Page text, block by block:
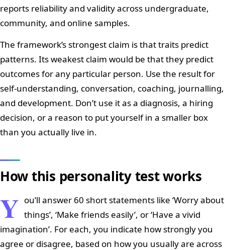
reports reliability and validity across undergraduate,
community, and online samples.
The framework’s strongest claim is that traits predict
patterns. Its weakest claim would be that they predict
outcomes for any particular person. Use the result for
self-understanding, conversation, coaching, journalling,
and development. Don’t use it as a diagnosis, a hiring
decision, or a reason to put yourself in a smaller box
than you actually live in.
How this personality test works
Y ou’ll answer 60 short statements like ‘Worry about
things’, ‘Make friends easily’, or ‘Have a vivid
imagination’. For each, you indicate how strongly you
agree or disagree, based on how you usually are across